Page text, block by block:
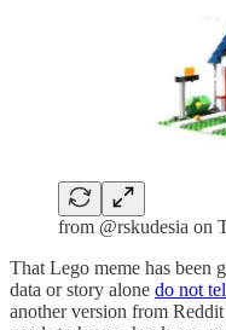
from @rskudesia on
That Lego meme has been
data or story alone do not
another version from